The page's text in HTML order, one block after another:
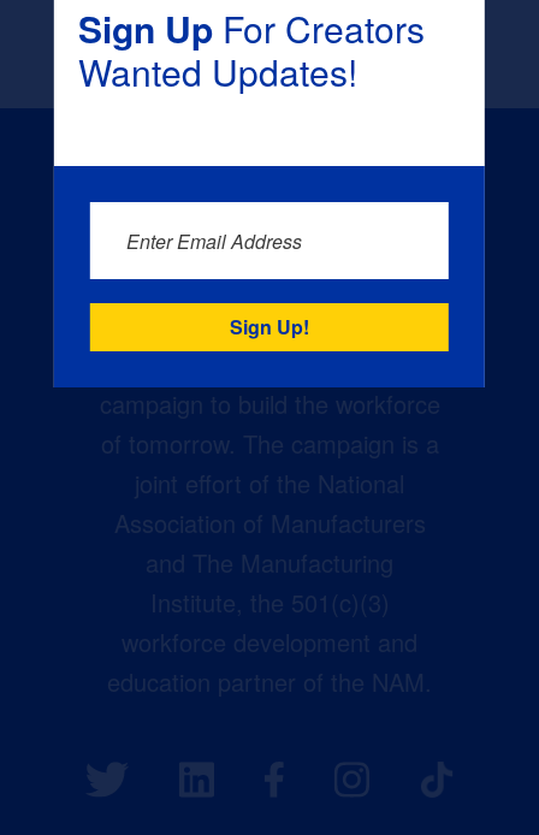
Creators Wanted is the
campaign to build the workforce
of tomorrow. The campaign is a
joint effort of the National
Association of Manufacturers
and The Manufacturing
Institute, the 501(c)(3)
workforce development and
education partner of the NAM.
Sign UpFor Creators
Wanted Updates!
Enter Email Address